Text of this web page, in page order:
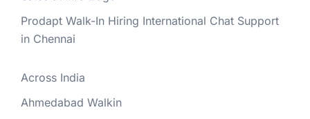
Prodapt Walk-In Hiring International Chat Support
in Chennai
Across India
Ahmedabad Walkin